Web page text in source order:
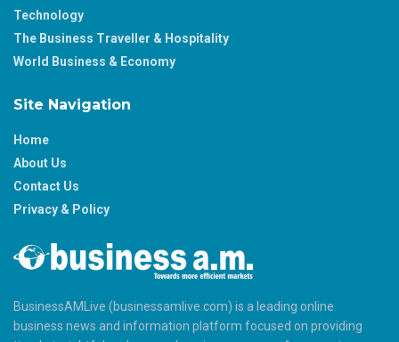
Technology
The Business Traveller & Hospitality
World Business & Economy
Site Navigation
Home
About Us
Contact Us
Privacy & Policy
BusinessAMLive (businessamlive.com) is a leading online
business news and information platform focused on providing